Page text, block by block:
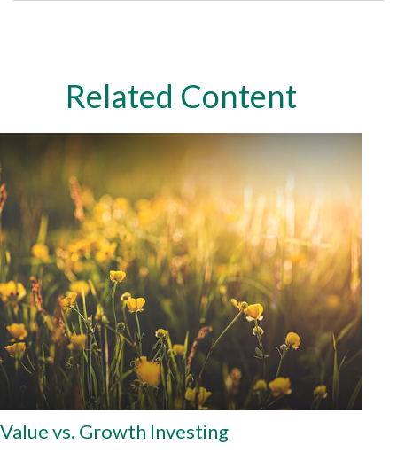
Related Content
Value vs. Growth Investing